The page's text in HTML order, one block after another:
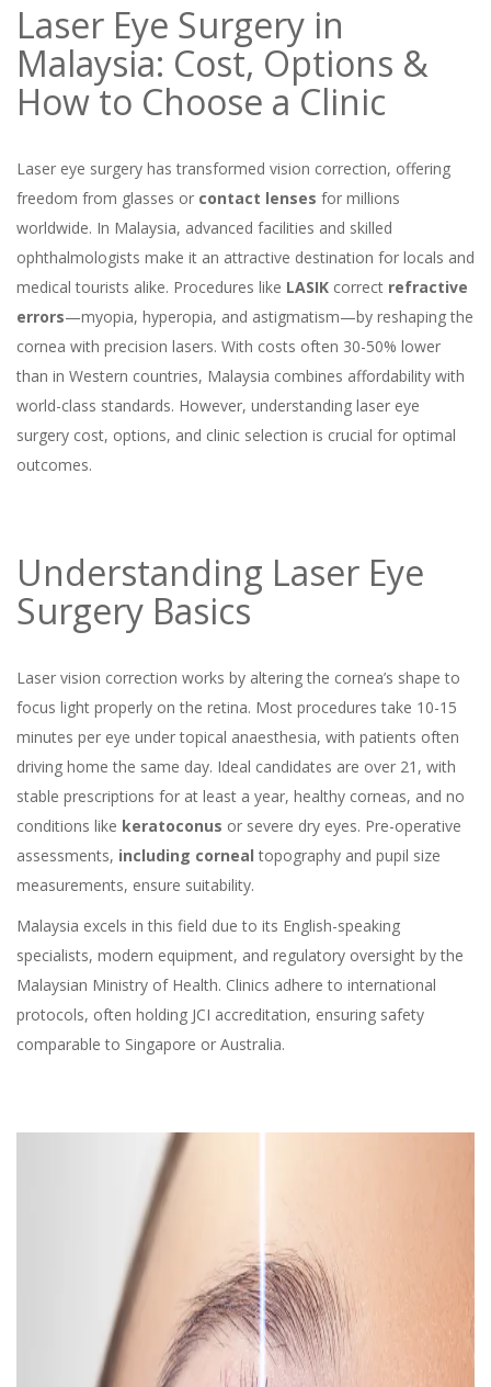
Laser Eye Surgery in
Malaysia: Cost, Options &
How to Choose a Clinic
Laser eye surgery has transformed vision correction, offering
freedom from glasses or contact lenses for millions
worldwide. In Malaysia, advanced facilities and skilled
ophthalmologists make it an attractive destination for locals and
medical tourists alike. Procedures like LASIK correct refractive
errors—myopia, hyperopia, and astigmatism—by reshaping the
cornea with precision lasers. With costs often 30-50% lower
than in Western countries, Malaysia combines affordability with
world-class standards. However, understanding laser eye
surgery cost, options, and clinic selection is crucial for optimal
outcomes.
Understanding Laser Eye
Surgery Basics
Laser vision correction works by altering the cornea’s shape to
focus light properly on the retina. Most procedures take 10-15
minutes per eye under topical anaesthesia, with patients often
driving home the same day. Ideal candidates are over 21, with
stable prescriptions for at least a year, healthy corneas, and no
conditions like keratoconus or severe dry eyes. Pre-operative
assessments, including corneal topography and pupil size
measurements, ensure suitability.
Malaysia excels in this field due to its English-speaking
specialists, modern equipment, and regulatory oversight by the
Malaysian Ministry of Health. Clinics adhere to international
protocols, often holding JCI accreditation, ensuring safety
comparable to Singapore or Australia.